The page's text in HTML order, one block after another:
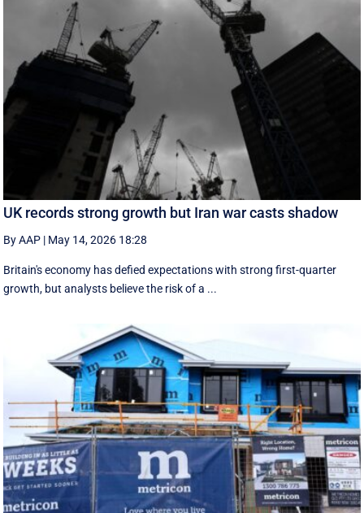
UK records strong growth but Iran war casts shadow
By AAP | May 14, 2026 18:28
Britain's economy has defied expectations with strong first-quarter
growth, but analysts believe the risk of a ...